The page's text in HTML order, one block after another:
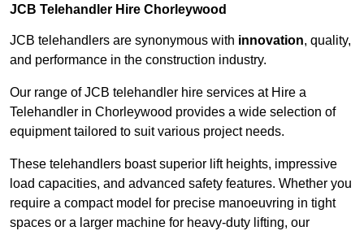
JCB Telehandler Hire Chorleywood
JCB telehandlers are synonymous with innovation, quality,
and performance in the construction industry.
Our range of JCB telehandler hire services at Hire a
Telehandler in Chorleywood provides a wide selection of
equipment tailored to suit various project needs.
These telehandlers boast superior lift heights, impressive
load capacities, and advanced safety features. Whether you
require a compact model for precise manoeuvring in tight
spaces or a larger machine for heavy-duty lifting, our